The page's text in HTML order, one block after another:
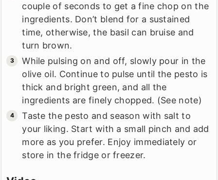
couple of seconds to get a fine chop on the
ingredients. Don’t blend for a sustained
time, otherwise, the basil can bruise and
turn brown.
While pulsing on and off, slowly pour in the
olive oil. Continue to pulse until the pesto is
thick and bright green, and all the
ingredients are finely chopped. (See note)
Taste the pesto and season with salt to
your liking. Start with a small pinch and add
more as you prefer. Enjoy immediately or
store in the fridge or freezer.